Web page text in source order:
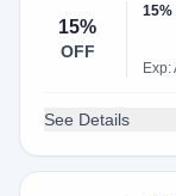
15%
OFF
15%
Exp:
See Details